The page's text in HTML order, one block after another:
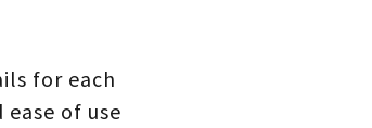
for each
of use